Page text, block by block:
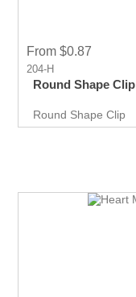
From $0.87
204-H
Round Shape Clip
Round Shape Clip